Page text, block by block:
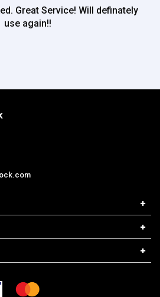
Great Service! Will definately
use again!!